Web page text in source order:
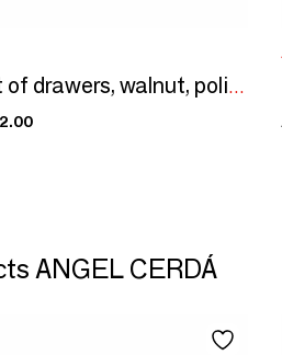
Leatherette chest of drawers, walnut, polished steel base and brown
ANGEL CERDÁ